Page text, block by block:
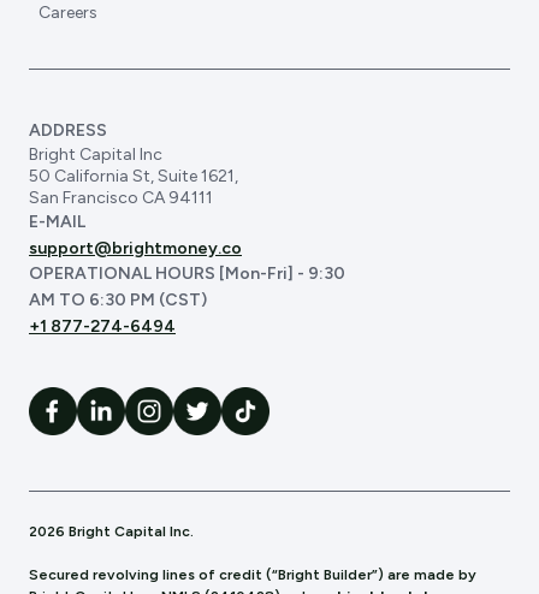
Careers
ADDRESS
Bright Capital Inc
50 California St, Suite 1621,
San Francisco CA 94111
E-MAIL
support@brightmoney.co
OPERATIONAL HOURS [Mon-Fri] - 9:30
AM TO 6:30 PM (CST)
+1 877-274-6494
2026 Bright Capital Inc.
Secured revolving lines of credit (“Bright Builder”) are made by